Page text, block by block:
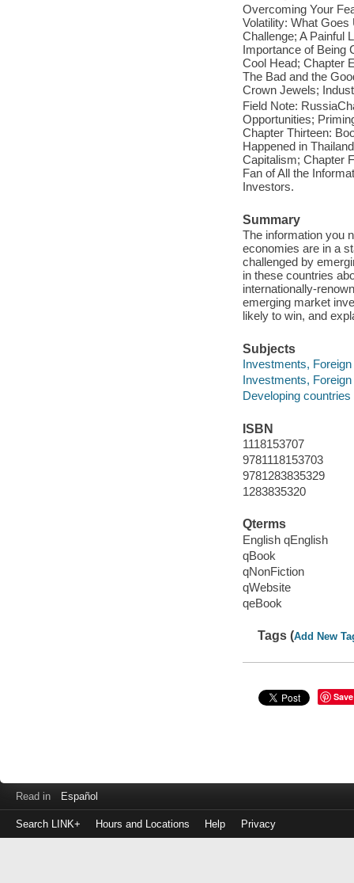
Overcoming Your
Volatility: What
Challenge; A Painful
Importance of
Cool Head; Chapter
The Bad and the
Crown Jewels;
Field Note:
Opportunities;
Chapter Thirteen:
Happened in
Capitalism; Chapter
Fan of All the
Investors.
Summary
The information you
economies are in a
challenged by
in these countries
internationally-
emerging market
likely to win, and
Subjects
Investments,
Investments, Foreign
Developing countries
ISBN
1118153707
9781118153703
9781283835329
1283835320
Qterms
English qEnglish
qBook
qNonFiction
qWebsite
qeBook
Tags (Add New
Save
Read in Español
Search LINK+ Hours and Locations Help Privacy